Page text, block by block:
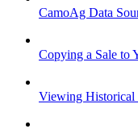
CamoAg Data
Copying a Sale to
Viewing Historical